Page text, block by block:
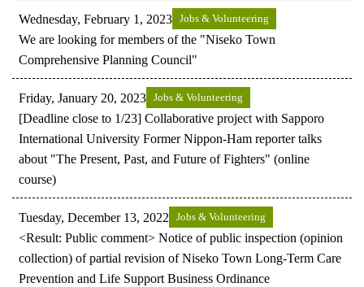
Wednesday, February 1, 2023 Jobs & Volunteering
We are looking for members of the "Niseko Town
Comprehensive Planning Council"
Friday, January 20, 2023 Jobs & Volunteering
[Deadline close to 1/23] Collaborative project with Sapporo
International University Former Nippon-Ham reporter talks
about "The Present, Past, and Future of Fighters" (online
course)
Tuesday, December 13, 2022 Jobs & Volunteering
<Result: Public comment> Notice of public inspection (opinion
collection) of partial revision of Niseko Town Long-Term Care
Prevention and Life Support Business Ordinance